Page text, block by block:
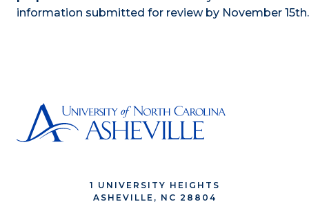
information submitted for review by November 15th.
1 UNIVERSITY HEIGHTS
ASHEVILLE, NC 28804